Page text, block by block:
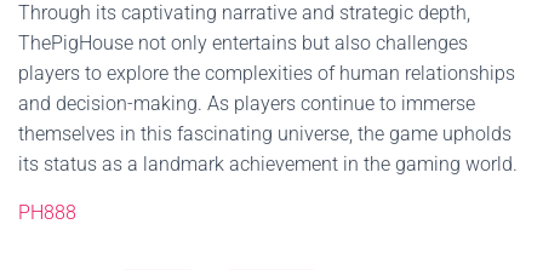
Through its captivating narrative and strategic depth,
ThePigHouse not only entertains but also challenges
players to explore the complexities of human relationships
and decision-making. As players continue to immerse
themselves in this fascinating universe, the game upholds
its status as a landmark achievement in the gaming world.
PH888